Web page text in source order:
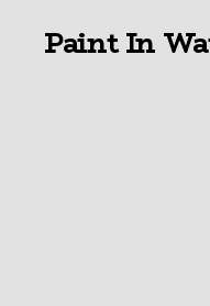
Paint In